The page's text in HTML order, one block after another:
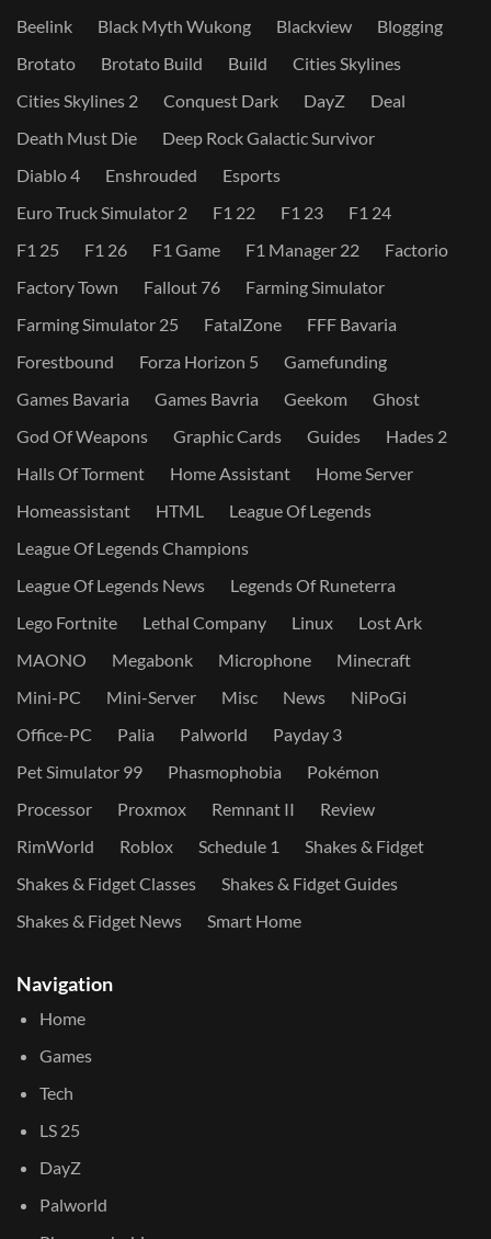
Beelink
Black Myth Wukong Blackview
Blogging
Brotato
Brotato Build Build
Cities Skylines
Cities Skylines 2
Conquest Dark DayZ
Deal
Death Must Die
Deep Rock Galactic Survivor
Diablo 4
Enshrouded
Esports
Euro Truck Simulator 2
F1 22 F1 23
F1 24
F1 25
F1 26 F1 Game F1 Manager 22
Factorio
Factory Town
Fallout 76
Farming Simulator
Farming Simulator 25
FatalZone
FFF Bavaria
Forestbound
Forza Horizon 5
Gamefunding
Games Bavaria
Games Bavria Geekom
Ghost
God Of Weapons
Graphic Cards Guides
Hades 2
Halls Of Torment
Home Assistant
Home Server
Homeassistant
HTML
League Of Legends
League Of Legends Champions
League Of Legends News
Legends Of Runeterra
Lego Fortnite
Lethal Company Linux
Lost Ark
MAONO
Megabonk Microphone
Minecraft
Mini-PC
Mini-Server Misc News
NiPoGi
Office-PC
Palia Palworld
Payday 3
Pet Simulator 99
Phasmophobia
Pokémon
Processor
Proxmox Remnant II
Review
RimWorld
Roblox Schedule 1
Shakes & Fidget
Shakes & Fidget Classes
Shakes & Fidget Guides
Shakes & Fidget News
Smart Home
Navigation
Home
Games
Tech
LS 25
DayZ
Palworld